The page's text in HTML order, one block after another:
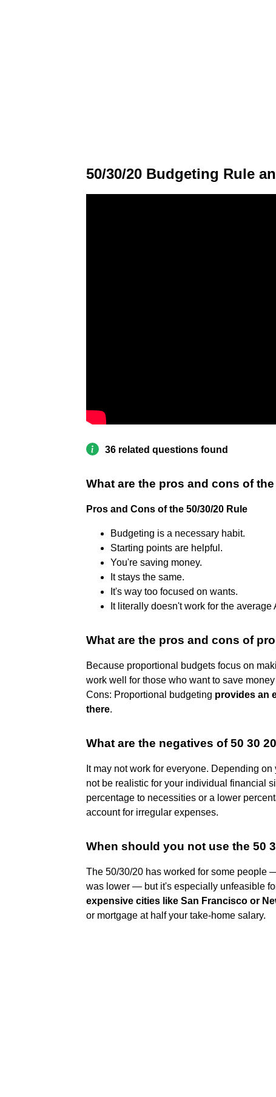
50/30/20 Budgeting Rule
36 related questions found
What are the pros and cons of
Pros and Cons of the 50/30/20 Rule
Budgeting is a necessary habit.
Starting points are helpful.
You're saving money.
It stays the same.
It's way too focused on wants.
It literally doesn't work for the average
What are the pros and cons of
Because proportional budgets focus on
work well for those who want to save
Cons: Proportional budgeting provides an
there.
What are the negatives of 50 30
It may not work for everyone. Depending
not be realistic for your individual financial
percentage to necessities or a lower
account for irregular expenses.
When should you not use the 50
The 50/30/20 has worked for some people
was lower — but it's especially unfeasible
expensive cities like San Francisco or
or mortgage at half your take-home salary.